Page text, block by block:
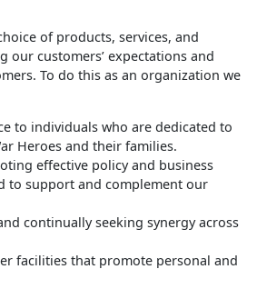
of products, services, and
our customers’ expectations and
To do this as an organization we
to individuals who are dedicated to
Heroes and their families.
effective policy and business
to support and complement our
continually seeking synergy across
facilities that promote personal and